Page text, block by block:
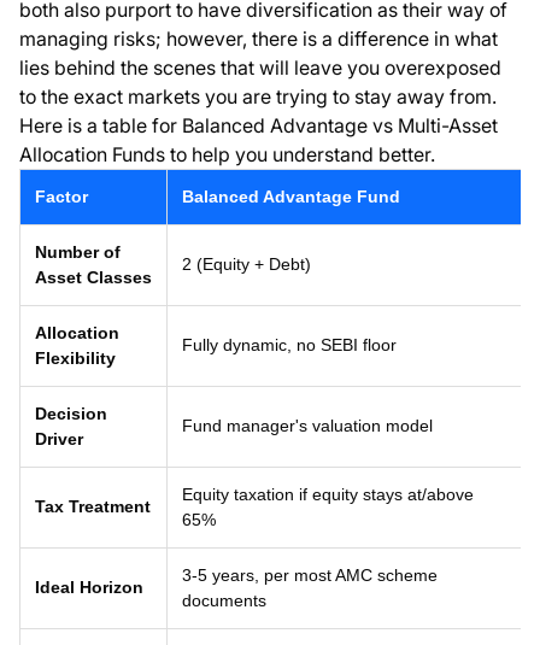
both also purport to have diversification as their way of
managing risks; however, there is a difference in what
lies behind the scenes that will leave you overexposed
to the exact markets you are trying to stay away from.
Here is a table for Balanced Advantage vs Multi-Asset
Allocation Funds to help you understand better.
Factor Balanced Advantage Fund
Number of
Asset Classes
2 (Equity + Debt)
Allocation
Flexibility
Fully dynamic, no SEBI floor
Decision
Driver
Fund manager's valuation model
Tax Treatment
Equity taxation if equity stays at/above
65%
Ideal Horizon
3-5 years, per most AMC scheme
documents